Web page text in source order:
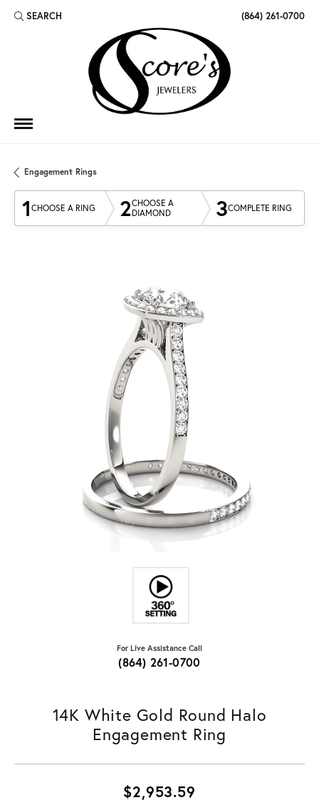
SEARCH
TOGGLE TOOLBAR SEARCH MENU (864) 261-0700
Engagement Rings
1 CHOOSE A RING 2CHOOSE A
DIAMOND
3COMPLETE RING
For Live Assistance Call
(864) 261-0700
14K White Gold Round Halo
Engagement Ring
$2,953.59